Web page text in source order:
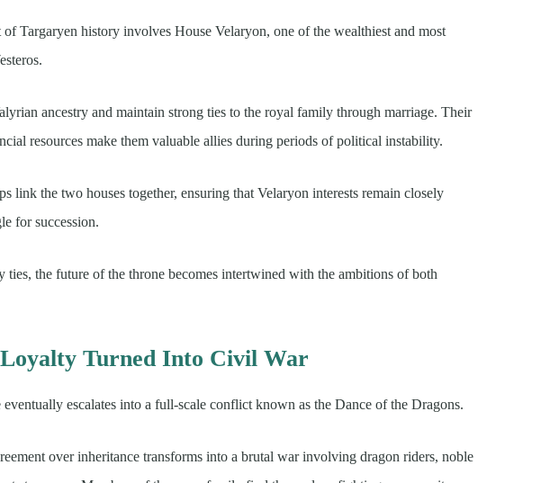
Targaryen history involves House Velaryon, one of the wealthiest and most
ancestry and maintain strong ties to the royal family through marriage. Their
resources make them valuable allies during periods of political instability.
link the two houses together, ensuring that Velaryon interests remain closely
for succession.
ties, the future of the throne becomes intertwined with the ambitions of both
Turned Into Civil War
eventually escalates into a full-scale conflict known as the Dance of the Dragons.
over inheritance transforms into a brutal war involving dragon riders, noble